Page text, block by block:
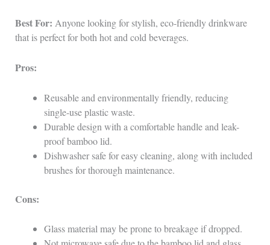
Best For: Anyone looking for stylish, eco-friendly drinkware
that is perfect for both hot and cold beverages.
Pros:
Reusable and environmentally friendly, reducing
single-use plastic waste.
Durable design with a comfortable handle and leak-
proof bamboo lid.
Dishwasher safe for easy cleaning, along with included
brushes for thorough maintenance.
Cons:
Glass material may be prone to breakage if dropped.